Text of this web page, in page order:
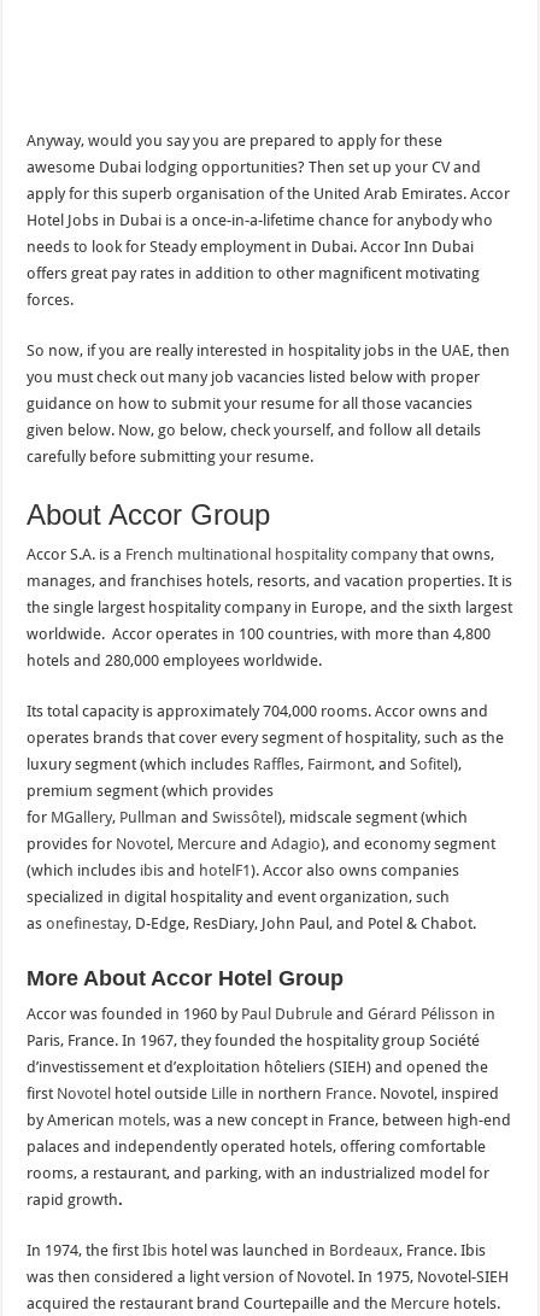
Anyway, would you say you are prepared to apply for these
awesome Dubai lodging opportunities? Then set up your CV and
apply for this superb organisation of the United Arab Emirates. Accor
Hotel Jobs in Dubai is a once-in-a-lifetime chance for anybody who
needs to look for Steady employment in Dubai. Accor Inn Dubai
offers great pay rates in addition to other magnificent motivating
forces.
So now, if you are really interested in hospitality jobs in the UAE, then
you must check out many job vacancies listed below with proper
guidance on how to submit your resume for all those vacancies
given below. Now, go below, check yourself, and follow all details
carefully before submitting your resume.
About Accor Group
Accor S.A. is a French multinational hospitality company that owns,
manages, and franchises hotels, resorts, and vacation properties. It is
the single largest hospitality company in Europe, and the sixth largest
worldwide. Accor operates in 100 countries, with more than 4,800
hotels and 280,000 employees worldwide.
Its total capacity is approximately 704,000 rooms. Accor owns and
operates brands that cover every segment of hospitality, such as the
luxury segment (which includes Raffles, Fairmont, andSofitel),
premium segment (which provides
for MGallery, Pullman andSwissôtel), midscale segment (which
provides for Novotel, Mercure andAdagio), and economy segment
(which includes ibis and hotelF1). Accor also owns companies
specialized in digital hospitality and event organization, such
asonefinestay, D-Edge, ResDiary, John Paul, and Potel & Chabot.
More About Accor Hotel Group
Accor was founded in 1960 by Paul Dubrule andGérard Pélisson in
Paris, France. In 1967, they founded the hospitality group Société
d’investissement et d’exploitation hôteliers (SIEH) and opened the
first Novotel hotel outside Lille in northern France. Novotel, inspired
by American motels, was a new concept in France, between high-end
palaces and independently operated hotels, offering comfortable
rooms, a restaurant, and parking, with an industrialized model for
rapid growth.
In 1974, the firstIbis hotel was launched in Bordeaux, France. Ibis
was then considered a light version of Novotel. In 1975, Novotel-SIEH
acquired the restaurant brand Courtepaille and the Mercure hotels.